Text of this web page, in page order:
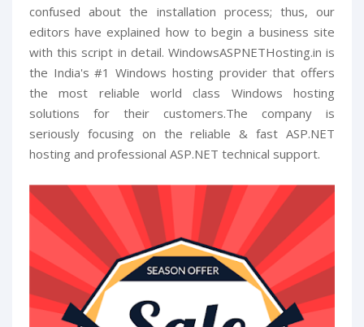
confused about the installation process; thus, our
editors have explained how to begin a business site
with this script in detail. WindowsASPNETHosting.in is
the India's #1 Windows hosting provider that offers
the most reliable world class Windows hosting
solutions for their customers.The company is
seriously focusing on the reliable & fast ASP.NET
hosting and professional ASP.NET technical support.